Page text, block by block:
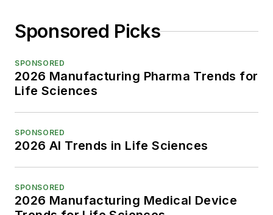
Sponsored Picks
SPONSORED
2026 Manufacturing Pharma Trends for
Life Sciences
SPONSORED
2026 AI Trends in Life Sciences
SPONSORED
2026 Manufacturing Medical Device